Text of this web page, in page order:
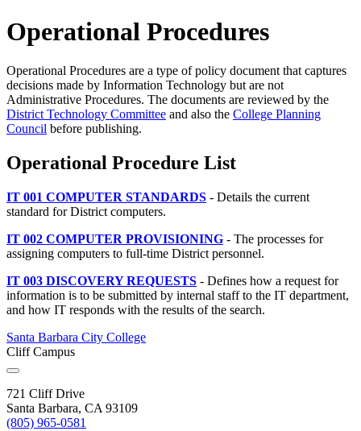
Operational Procedures
Operational Procedures are a type of policy document that captures
decisions made by Information Technology but are not
Administrative Procedures. The documents are reviewed by the
District Technology Committee and also the College Planning
Council before publishing.
Operational Procedure List
IT 001 COMPUTER STANDARDS - Details the current
standard for District computers.
IT 002 COMPUTER PROVISIONING - The processes for
assigning computers to full-time District personnel.
IT 003 DISCOVERY REQUESTS - Defines how a request for
information is to be submitted by internal staff to the IT department,
and how IT responds with the results of the search.
Santa Barbara City College
Cliff Campus
721 Cliff Drive
Santa Barbara, CA 93109
(805) 965-0581